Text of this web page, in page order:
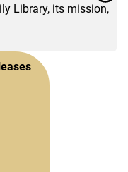
Library, its mission,